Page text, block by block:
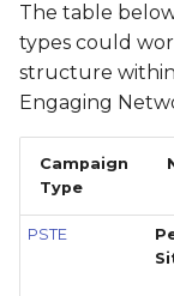
The table
types could
structure
Engaging
Campaign
Type
PSTE